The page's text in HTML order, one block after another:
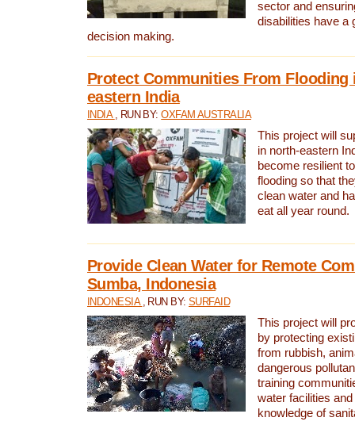
sector and
disabilities have a
decision making.
Protect Communities From Flooding
eastern India
INDIA , RUN BY:OXFAM AUSTRALIA
This project will
in north-eastern
become resilient
flooding so that
clean water and
eat all year round.
Provide Clean Water for Remote
Sumba, Indonesia
INDONESIA , RUN BY:SURFAID
This project will
by protecting
from rubbish,
dangerous
training
water facilities
knowledge of